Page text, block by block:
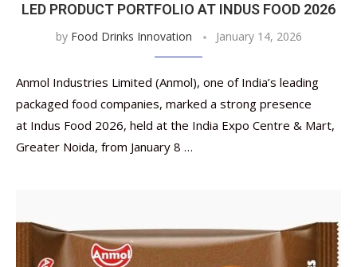
LED PRODUCT PORTFOLIO AT INDUS FOOD 2026
by Food Drinks Innovation January 14, 2026
Anmol Industries Limited (Anmol), one of India’s leading
packaged food companies, marked a strong presence
at Indus Food 2026, held at the India Expo Centre & Mart,
Greater Noida, from January 8 …